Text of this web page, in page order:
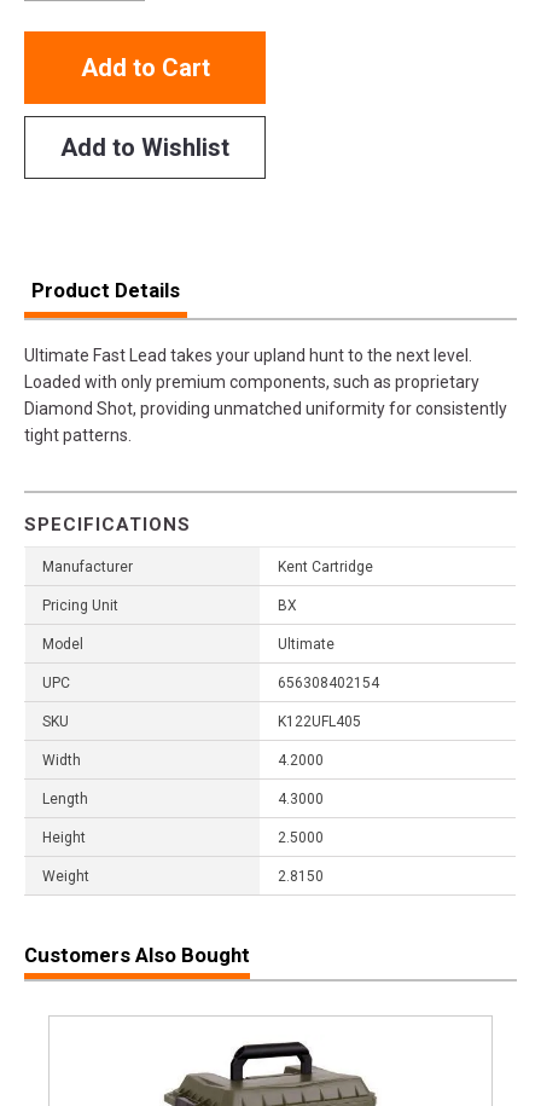
Add to Cart
Add to Wishlist
Product Details
Ultimate Fast Lead takes your upland hunt to the next level.
Loaded with only premium components, such as proprietary
Diamond Shot, providing unmatched uniformity for consistently
tight patterns.
SPECIFICATIONS
Manufacturer Kent Cartridge
Pricing Unit BX
Model Ultimate
UPC 656308402154
SKU K122UFL405
Width 4.2000
Length 4.3000
Height 2.5000
Weight 2.8150
Customers Also Bought